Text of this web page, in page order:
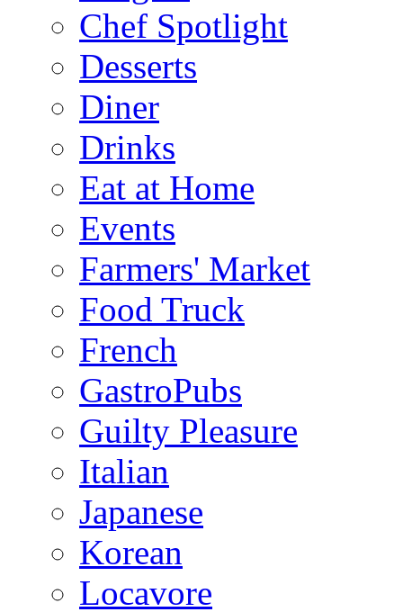
Chef Spotlight
Desserts
Diner
Drinks
Eat at Home
Events
Farmers' Market
Food Truck
French
GastroPubs
Guilty Pleasure
Italian
Japanese
Korean
Locavore